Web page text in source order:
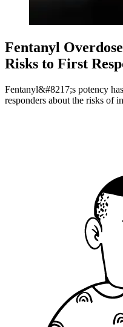
Fentanyl
Risks to First
Fentanyl&#8217;s potency
responders about the risks of